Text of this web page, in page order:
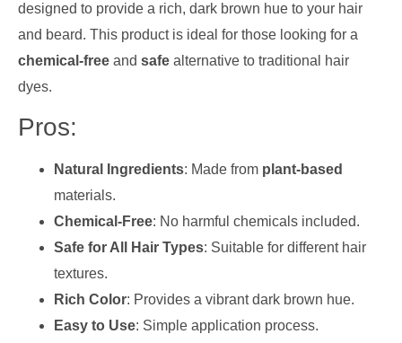
designed to provide a rich, dark brown hue to your hair
and beard. This product is ideal for those looking for a
chemical-free and safe alternative to traditional hair
dyes.
Pros:
Natural Ingredients: Made from plant-based
materials.
Chemical-Free: No harmful chemicals included.
Safe for All Hair Types: Suitable for different hair
textures.
Rich Color: Provides a vibrant dark brown hue.
Easy to Use: Simple application process.